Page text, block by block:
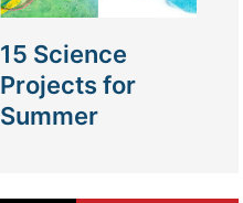
15 Science
Projects for
Summer